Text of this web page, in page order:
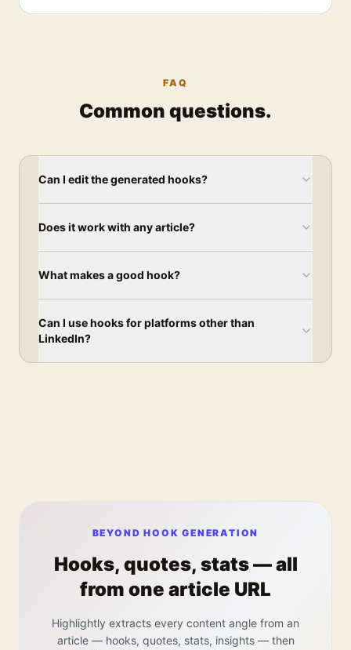
FAQ
Common questions.
Can I edit the generated hooks?
Does it work with any article?
What makes a good hook?
Can I use hooks for platforms other than
LinkedIn?
BEYOND HOOK GENERATION
Hooks, quotes, stats — all
from one article URL
Highlightly extracts every content angle from an
article — hooks, quotes, stats, insights — then